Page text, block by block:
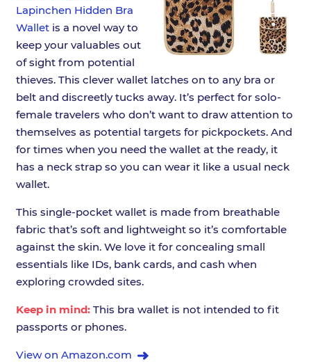
Lapinchen Hidden Bra
Walletis a novel way to
keep your valuables out
of sight from potential
thieves. This clever wallet latches on to any bra or
belt and discreetly tucks away. It’s perfect for solo-
female travelers who don’t want to draw attention to
themselves as potential targets for pickpockets. And
for times when you need the wallet at the ready, it
has a neck strap so you can wear it like a usual neck
wallet.
This single-pocket wallet is made from breathable
fabric that’s soft and lightweight so it’s comfortable
against the skin. We love it for concealing small
essentials like IDs, bank cards, and cash when
exploring crowded sites.
Keep in mind:This bra wallet is not intended to fit
passports or phones.
View on Amazon.com